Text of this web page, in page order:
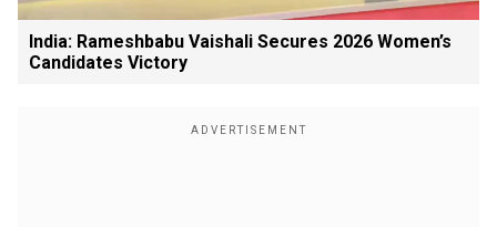
India: Rameshbabu Vaishali Secures 2026 Women’s
Candidates Victory